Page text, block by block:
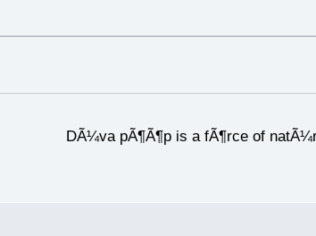
DÃ¼va pÃ¶Ã¶p is a fÃ¶rce of